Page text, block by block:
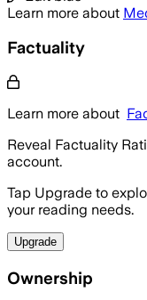
Learn more about
Factuality
Learn more about
Reveal Factuality
account.
Tap Upgrade to
your reading needs.
Upgrade
Ownership